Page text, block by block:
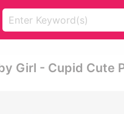
Girl - Cupid Cute